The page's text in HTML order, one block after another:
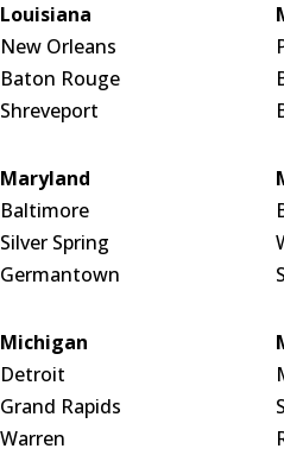
Louisiana
New Orleans
Baton Rouge
Shreveport
Maryland
Baltimore
Silver Spring
Germantown
Michigan
Detroit
Grand Rapids
Warren